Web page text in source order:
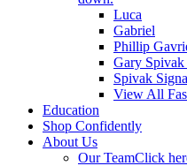
Luca
Gabriel
Phillip
Gary Spivak
Spivak
View All
Education
Shop Confidently
About Us
Our TeamClick